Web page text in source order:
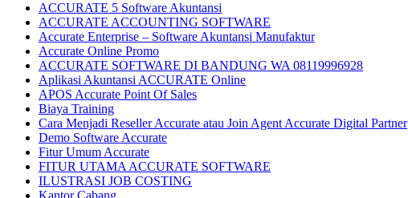
ACCURATE 5 Software Akuntansi
ACCURATE ACCOUNTING SOFTWARE
Accurate Enterprise – Software Akuntansi Manufaktur
Accurate Online Promo
ACCURATE SOFTWARE DI BANDUNG WA 08119996928
Aplikasi Akuntansi ACCURATE Online
APOS Accurate Point Of Sales
Biaya Training
Cara Menjadi Reseller Accurate atau Join Agent Accurate Digital Partner
Demo Software Accurate
Fitur Umum Accurate
FITUR UTAMA ACCURATE SOFTWARE
ILUSTRASI JOB COSTING